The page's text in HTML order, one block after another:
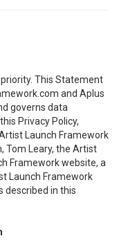
This Statement
and Aplus
governs data
Privacy Policy,
Launch Framework
Tom Leary, the Artist
Framework website, a
Launch Framework
described in this